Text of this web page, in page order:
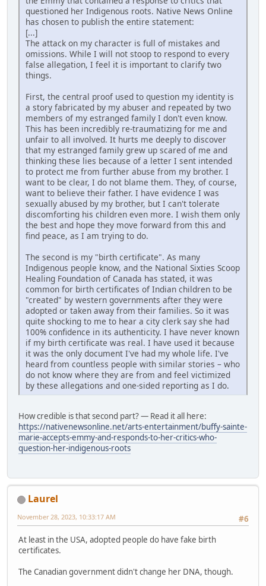
questioned her Indigenous roots. Native News Online
has chosen to publish the entire statement:
[...]
The attack on my character is full of mistakes and
omissions. While I will not stoop to respond to every
false allegation, I feel it is important to clarify two
things.
First, the central proof used to question my identity is
a story fabricated by my abuser and repeated by two
members of my estranged family I don't even know.
This has been incredibly re-traumatizing for me and
unfair to all involved. It hurts me deeply to discover
that my estranged family grew up scared of me and
thinking these lies because of a letter I sent intended
to protect me from further abuse from my brother. I
want to be clear, I do not blame them. They, of course,
want to believe their father. I have evidence I was
sexually abused by my brother, but I can't tolerate
discomforting his children even more. I wish them only
the best and hope they move forward from this and
find peace, as I am trying to do.
The second is my "birth certificate". As many
Indigenous people know, and the National Sixties Scoop
Healing Foundation of Canada has stated, it was
common for birth certificates of Indian children to be
"created" by western governments after they were
adopted or taken away from their families. So it was
quite shocking to me to hear a city clerk say she had
100% confidence in its authenticity. I have never known
if my birth certificate was real. I have used it because
it was the only document I've had my whole life. I've
heard from countless people with similar stories – who
do not know where they are from and feel victimized
by these allegations and one-sided reporting as I do.
How credible is that second part? — Read it all here:
https://nativenewsonline.net/arts-entertainment/buffy-sainte-
marie-accepts-emmy-and-responds-to-her-critics-who-
question-her-indigenous-roots
Laurel
#6
November 28, 2023, 10:33:17 AM
At least in the USA, adopted people do have fake birth
certificates.
The Canadian government didn't change her DNA, though.